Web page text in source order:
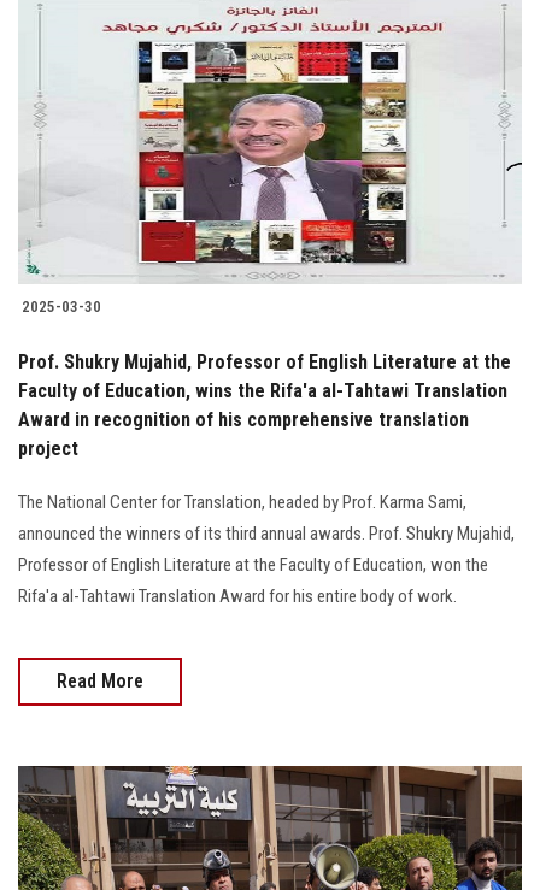
2025-03-30
Prof. Shukry Mujahid, Professor of English Literature at the
Faculty of Education, wins the Rifa'a al-Tahtawi Translation
Award in recognition of his comprehensive translation
project
The National Center for Translation, headed by Prof. Karma Sami,
announced the winners of its third annual awards. Prof. Shukry Mujahid,
Professor of English Literature at the Faculty of Education, won the
Rifa'a al-Tahtawi Translation Award for his entire body of work.
Read More